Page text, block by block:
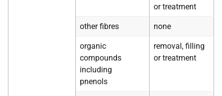
or treatment
other fibres none
organic
compounds
including
pnenols
removal, filling
or treatment